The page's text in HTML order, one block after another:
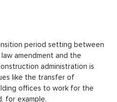
period setting between
amendment and the
administration is
like the transfer of
offices to work for the
for example.